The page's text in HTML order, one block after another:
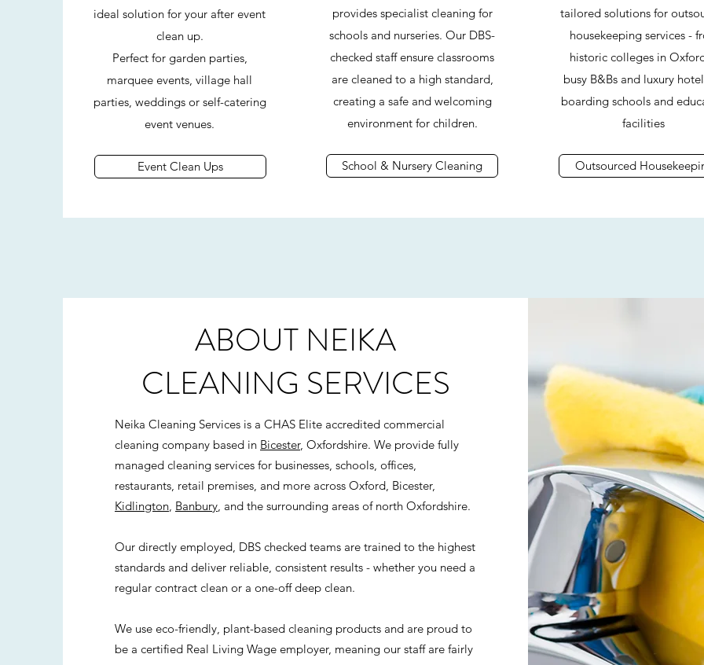
ideal solution for your after event
clean up.
Perfect for garden parties,
marquee events, village hall
parties, weddings or self-catering
event venues.
Event Clean Ups
provides specialist cleaning for
schools and nurseries. Our DBS-
checked staff ensure classrooms
are cleaned to a high standard,
creating a safe and welcoming
environment for children.
School & Nursery Cleaning
tailored solutions for
housekeeping services -
historic colleges in
busy B&Bs and luxury
boarding schools and
facilities
Outsourced
ABOUT NEIKA
CLEANING SERVICES
Neika Cleaning Services is a CHAS Elite accredited commercial
cleaning company based in Bicester, Oxfordshire. We provide fully
managed cleaning services for businesses, schools, offices,
restaurants, retail premises, and more across Oxford, Bicester,
Kidlington, Banbury, and the surrounding areas of north Oxfordshire.
Our directly employed, DBS checked teams are trained to the highest
standards and deliver reliable, consistent results - whether you need a
regular contract clean or a one-off deep clean.
We use eco-friendly, plant-based cleaning products and are proud to
be a certified Real Living Wage employer, meaning our staff are fairly